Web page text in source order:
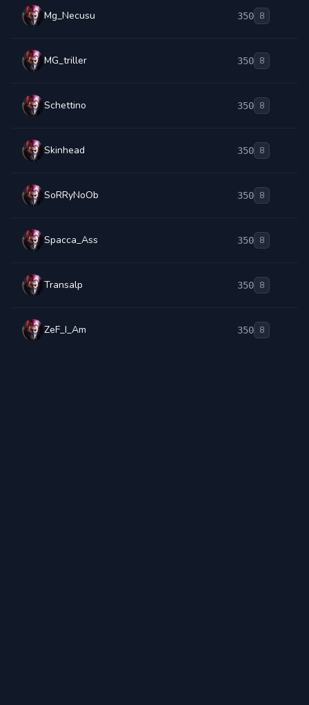
Mg_Necusu 350 8
MG_triller 350 8
Schettino 350 8
Skinhead 350 8
SoRRyNoOb 350 8
Spacca_Ass 350 8
Transalp 350 8
ZeF_I_Am 350 8